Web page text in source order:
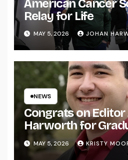
American Cancer
Relay for Life
MAY 5, 2026 JOHAN
NEWS
Congrats on Editor
Harworth for
MAY 5, 2026 KRISTY